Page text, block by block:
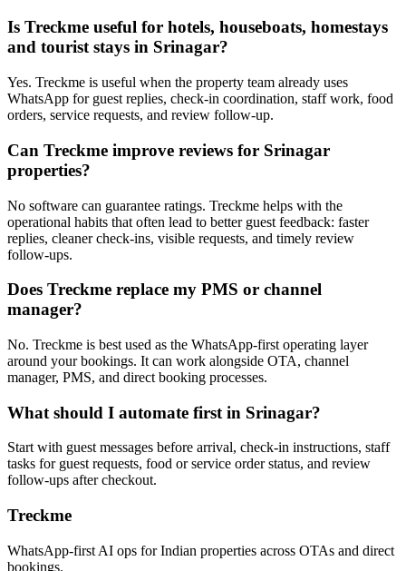
Is Treckme useful for hotels, houseboats, homestays
and tourist stays in Srinagar?
Yes. Treckme is useful when the property team already uses
WhatsApp for guest replies, check-in coordination, staff work, food
orders, service requests, and review follow-up.
Can Treckme improve reviews for Srinagar
properties?
No software can guarantee ratings. Treckme helps with the
operational habits that often lead to better guest feedback: faster
replies, cleaner check-ins, visible requests, and timely review
follow-ups.
Does Treckme replace my PMS or channel
manager?
No. Treckme is best used as the WhatsApp-first operating layer
around your bookings. It can work alongside OTA, channel
manager, PMS, and direct booking processes.
What should I automate first in Srinagar?
Start with guest messages before arrival, check-in instructions, staff
tasks for guest requests, food or service order status, and review
follow-ups after checkout.
Treckme
WhatsApp-first AI ops for Indian properties across OTAs and direct
bookings.